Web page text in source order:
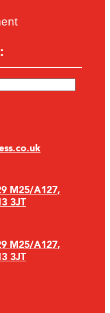
M25/A127,
3JT
M25/A127,
3JT